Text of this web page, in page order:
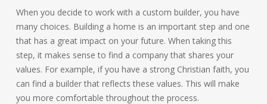
When you decide to work with a custom builder, you have
many choices. Building a home is an important step and one
that has a great impact on your future. When taking this
step, it makes sense to find a company that shares your
values. For example, if you have a strong Christian faith, you
can find a builder that reflects these values. This will make
you more comfortable throughout the process.